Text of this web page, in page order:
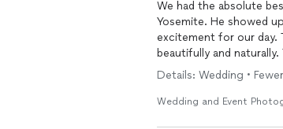
We had the absolute
Yosemite. He showed
excitement for our day.
beautifully and
feel like he preserved
recommend him to
Details: Wedding •
Wedding and Event